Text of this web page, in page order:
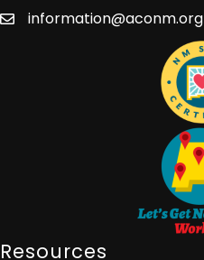
information@aconm.org
Resources